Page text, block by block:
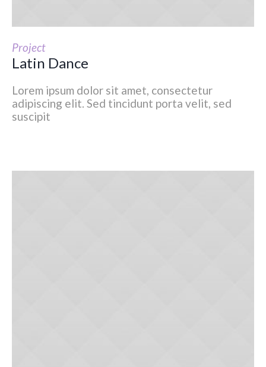
Project
Latin Dance
Lorem ipsum dolor sit amet, consectetur
adipiscing elit. Sed tincidunt porta velit, sed
suscipit